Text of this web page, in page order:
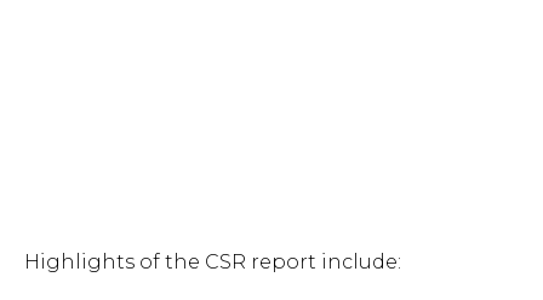
Highlights of the CSR report include: